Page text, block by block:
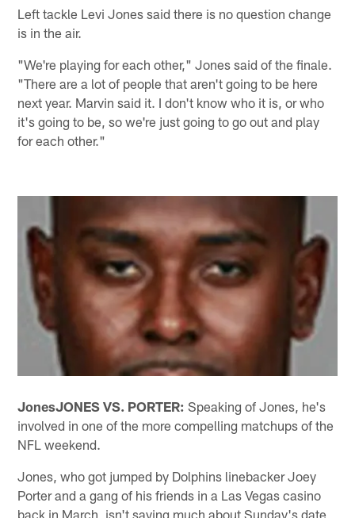
Left tackle Levi Jones said there is no question change
is in the air.
"We're playing for each other," Jones said of the finale.
"There are a lot of people that aren't going to be here
next year. Marvin said it. I don't know who it is, or who
it's going to be, so we're just going to go out and play
for each other."
JonesJONES VS. PORTER: Speaking of Jones, he's
involved in one of the more compelling matchups of the
NFL weekend.
Jones, who got jumped by Dolphins linebacker Joey
Porter and a gang of his friends in a Las Vegas casino
back in March, isn't saying much about Sunday's date